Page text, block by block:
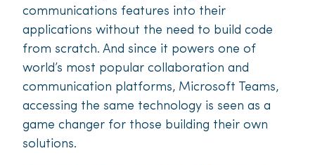
communications features into their
applications without the need to build code
from scratch. And since it powers one of
world’s most popular collaboration and
communication platforms, Microsoft Teams,
accessing the same technology is seen as a
game changer for those building their own
solutions.